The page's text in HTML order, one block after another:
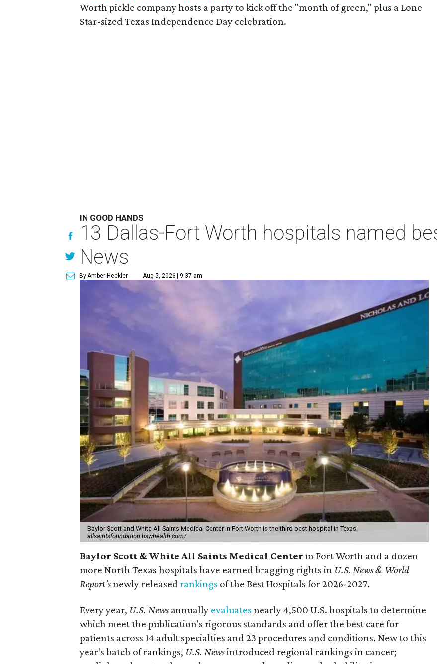
Worth pickle company hosts a party to kick off the "month of green," plus a Lone
Star-sized Texas Independence Day celebration.
IN GOOD HANDS
13 Dallas-Fort Worth hospitals named
News
By Amber Heckler Aug 5, 2026 | 9:37 am
Baylor Scott and White All Saints Medical Center in Fort Worth is the third best hospital in Texas.
allsaintsfoundation.bswhealth.com/
Baylor Scott & White All Saints Medical Center in Fort Worth and a dozen
more North Texas hospitals have earned bragging rights in U.S. News & World
Report'snewly released rankings of the Best Hospitals for 2026-2027.
Every year, U.S. Newsannually evaluates nearly 4,500 U.S. hospitals to determine
which meet the publication's rigorous standards and offer the best care for
patients across 14 adult specialties and 23 procedures and conditions. New to this
year's batch of rankings, U.S. Newsintroduced regional rankings in cancer;